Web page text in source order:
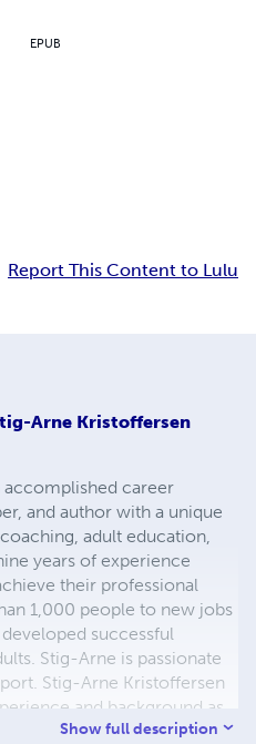
EPUB
Report This Content to Lulu
Arne Kristoffersen
accomplished career
and author with a unique
adult education,
years of experience
their professional
1,000 people to new jobs
successful
Stig-Arne is passionate
Stig-Arne Kristoffersen
and background as
Stig-Arne provide
Show full description